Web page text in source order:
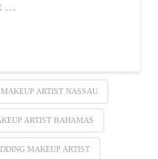
…
ARTIST NASSAU
ARTIST BAHAMAS
MAKEUP ARTIST